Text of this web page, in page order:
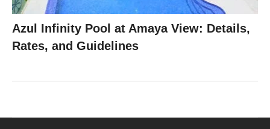
Azul Infinity Pool at Amaya View: Details,
Rates, and Guidelines